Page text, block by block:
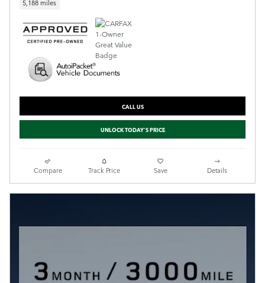
5,188 miles
CALL US
UNLOCK TODAY'S PRICE
Compare Track Price Save Details